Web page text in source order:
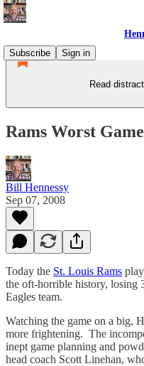
Subscribe
Sign in
Read
Rams Worst
Bill Hennessy
Sep 07, 2008
Today the St. Louis Rams
the oft-horrible history, losing
Eagles team.
Watching the game on a big,
more frightening. The
inept game planning and
head coach Scott Linehan,